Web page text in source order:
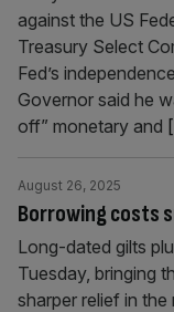
against the US
Treasury Select
Fed’s
Governor said he
off” monetary and
Borrowing costs
August 26, 2025
Long-dated gilts
Tuesday, bringing
sharper relief in